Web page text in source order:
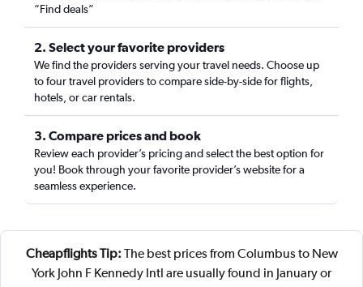
“Find deals”
2. Select your favorite providers
We find the providers serving your travel needs. Choose up
to four travel providers to compare side-by-side for flights,
hotels, or car rentals.
3. Compare prices and book
Review each provider’s pricing and select the best option for
you! Book through your favorite provider’s website for a
seamless experience.
Cheapflights Tip: The best prices from Columbus to New
York John F Kennedy Intl are usually found in January or